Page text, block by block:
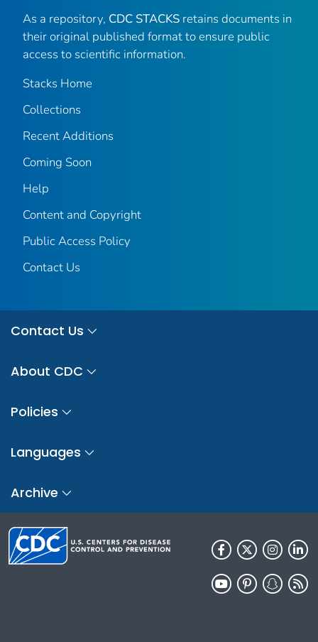
As a repository, CDC STACKS retains documents in
their original published format to ensure public
access to scientific information.
Stacks Home
Collections
Recent Additions
Coming Soon
Help
Content and Copyright
Public Access Policy
Contact Us
Contact Us
About CDC
Policies
Languages
Archive